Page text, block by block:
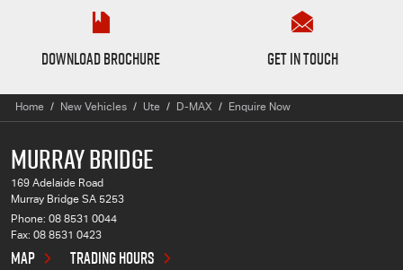
DOWNLOAD BROCHURE
Want to Know More?
GET IN TOUCH
Home New Vehicles Ute D-MAX Enquire Now
MURRAY BRIDGE
169 Adelaide Road
Murray Bridge SA 5253
Phone: 08 8531 0044
Fax: 08 8531 0423
MAP TRADING HOURS